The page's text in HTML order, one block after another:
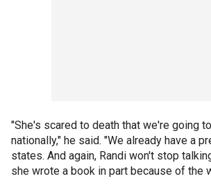
"She's scared to death that we're going
nationally," he said. "We already have a
states. And again, Randi won't stop
she wrote a book in part because of the